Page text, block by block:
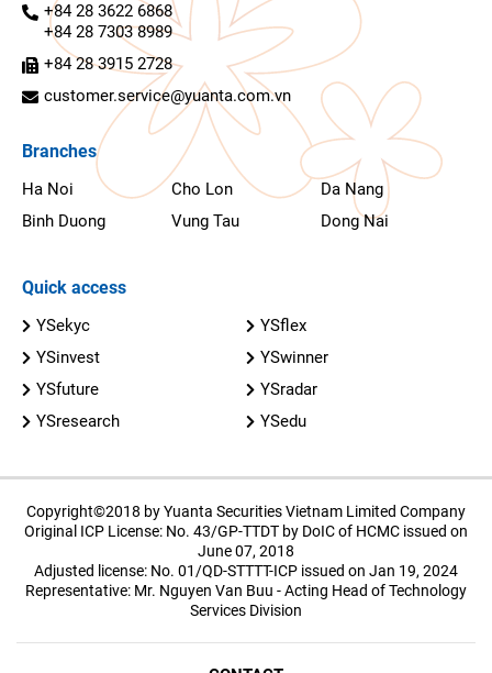
+84 28 3622 6868
+84 28 7303 8989
+84 28 3915 2728
customer.service@yuanta.com.vn
Branches
Ha Noi Cho Lon
Da Nang
Binh Duong
Vung Tau Dong Nai
Quick access
YSekyc
YSflex
YSinvest
YSwinner
YSfuture
YSradar
YSresearch
YSedu
Copyright©2018 by Yuanta Securities Vietnam Limited Company
Original ICP License: No. 43/GP-TTDT by DoIC of HCMC issued on
June 07, 2018
Adjusted license: No. 01/QD-STTTT-ICP issued on Jan 19, 2024
Representative: Mr. Nguyen Van Buu - Acting Head of Technology
Services Division